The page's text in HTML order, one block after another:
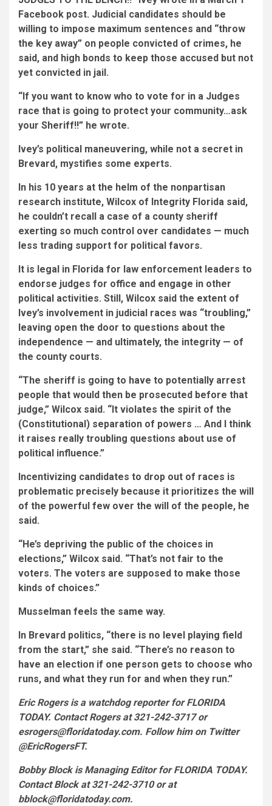
Facebook post. Judicial candidates should be
willing to impose maximum sentences and “throw
the key away” on people convicted of crimes, he
said, and high bonds to keep those accused but not
yet convicted in jail.
“If you want to know who to vote for in a Judges
race that is going to protect your community…ask
your Sheriff!!” he wrote.
Ivey’s political maneuvering, while not a secret in
Brevard, mystifies some experts.
In his 10 years at the helm of the nonpartisan
research institute, Wilcox of Integrity Florida said,
he couldn’t recall a case of a county sheriff
exerting so much control over candidates — much
less trading support for political favors.
It is legal in Florida for law enforcement leaders to
endorse judges for office and engage in other
political activities. Still, Wilcox said the extent of
Ivey’s involvement in judicial races was “troubling,”
leaving open the door to questions about the
independence — and ultimately, the integrity — of
the county courts.
“The sheriff is going to have to potentially arrest
people that would then be prosecuted before that
judge,” Wilcox said. “It violates the spirit of the
(Constitutional) separation of powers … And I think
it raises really troubling questions about use of
political influence.”
Incentivizing candidates to drop out of races is
problematic precisely because it prioritizes the will
of the powerful few over the will of the people, he
said.
“He’s depriving the public of the choices in
elections,” Wilcox said. “That’s not fair to the
voters. The voters are supposed to make those
kinds of choices.”
Musselman feels the same way.
In Brevard politics, “there is no level playing field
from the start,” she said. “There’s no reason to
have an election if one person gets to choose who
runs, and what they run for and when they run.”
Eric Rogers is a watchdog reporter for FLORIDA
TODAY. Contact Rogers at 321-242-3717 or
esrogers@floridatoday.com. Follow him on Twitter
@EricRogersFT.
Bobby Block is Managing Editor for FLORIDA TODAY.
Contact Block at 321-242-3710 or at
bblock@floridatoday.com.